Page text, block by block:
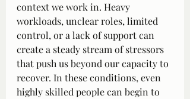
context we work in. Heavy
workloads, unclear roles, limited
control, or a lack of support can
create a steady stream of stressors
that push us beyond our capacity to
recover. In these conditions, even
highly skilled people can begin to